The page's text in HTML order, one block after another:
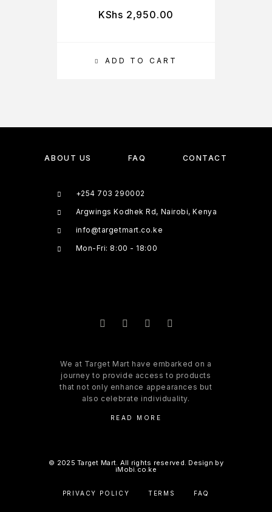
ADD TO CART
KShs 2,950.00
ABOUT US FAQ CONTACT
+254 703 290002
Argwings Kodhek Rd, Nairobi, Kenya
info@targetmart.co.ke
Mon-Fri: 8:00 - 18:00
We at Target Mart have embarked on a
journey to provide access to products
that not only enhance appearances but
also celebrate individuality.
READ MORE
© 2025 Target Mart. All rights reserved. Design by
iMobi.co.ke
PRIVACY POLICY TERMS FAQ